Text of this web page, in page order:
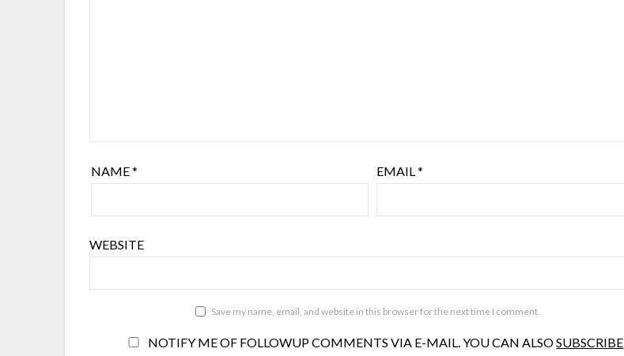
NAME* EMAIL*
WEBSITE
Save my name, email, and website in this browser for the next time I comment.
NOTIFY ME OF FOLLOWUP COMMENTS VIA E-MAIL. YOU CAN ALSOSUBSCRIBE